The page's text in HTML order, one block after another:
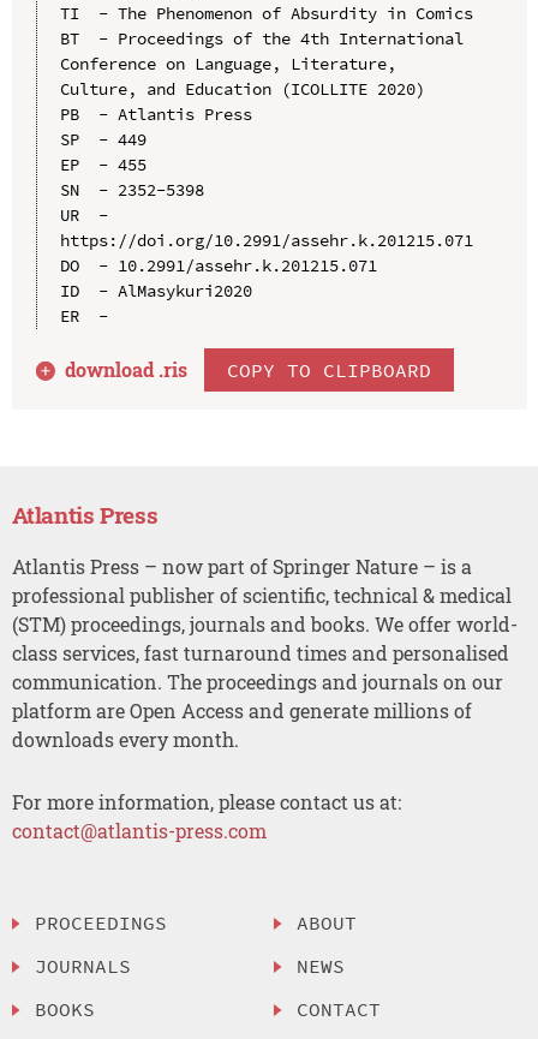
TI  - The Phenomenon of Absurdity in Comics
BT  - Proceedings of the 4th International
Conference on Language, Literature,
Culture, and Education (ICOLLITE 2020)
PB  - Atlantis Press
SP  - 449
EP  - 455
SN  - 2352-5398
UR  -
https://doi.org/10.2991/assehr.k.201215.071
DO  - 10.2991/assehr.k.201215.071
ID  - AlMasykuri2020
ER  -
download .ris COPY TO CLIPBOARD
Atlantis Press
Atlantis Press – now part of Springer Nature – is a
professional publisher of scientific, technical & medical
(STM) proceedings, journals and books. We offer world-
class services, fast turnaround times and personalised
communication. The proceedings and journals on our
platform are Open Access and generate millions of
downloads every month.
For more information, please contact us at:
contact@atlantis-press.com
PROCEEDINGS
JOURNALS
BOOKS
ABOUT
NEWS
CONTACT